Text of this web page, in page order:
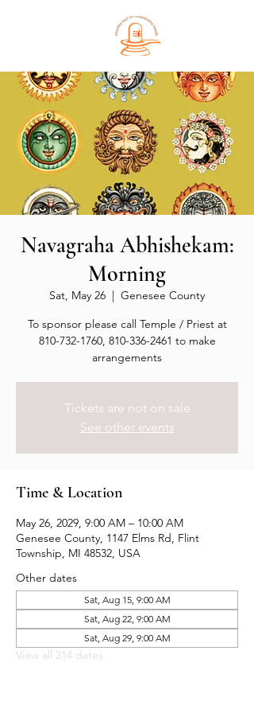
Navagraha Abhishekam:
Morning
Sat, May 26
  |
Genesee County
To sponsor please call Temple / Priest at
810-732-1760, 810-336-2461 to make
arrangements
Tickets are not on sale
See other events
Time & Location
May 26, 2029, 9:00 AM – 10:00 AM
Genesee County, 1147 Elms Rd, Flint
Township, MI 48532, USA
Other dates
Sat, Aug 15, 9:00 AM
Sat, Aug 22, 9:00 AM
Sat, Aug 29, 9:00 AM
View all 214 dates